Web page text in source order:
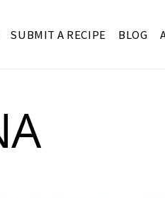
SUBMIT A RECIPE BLOG